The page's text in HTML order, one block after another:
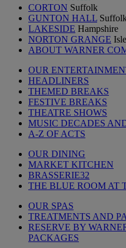
CORTON Suffolk
GUNTON HALL
LAKESIDE Hampshire
NORTON GRANGE
ABOUT WARNER
OUR
HEADLINERS
THEMED BREAKS
FESTIVE BREAKS
THEATRE SHOWS
MUSIC DECADES
A-Z OF ACTS
OUR DINING
MARKET KITCHEN
BRASSERIE32
THE BLUE ROOM AT
OUR SPAS
TREATMENTS AND
RESERVE BY
PACKAGES